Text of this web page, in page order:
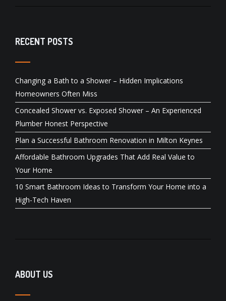
RECENT POSTS
Changing a Bath to a Shower – Hidden Implications
Homeowners Often Miss
Concealed Shower vs. Exposed Shower – An Experienced
Plumber Honest Perspective
Plan a Successful Bathroom Renovation in Milton Keynes
Affordable Bathroom Upgrades That Add Real Value to
Your Home
10 Smart Bathroom Ideas to Transform Your Home into a
High-Tech Haven
ABOUT US